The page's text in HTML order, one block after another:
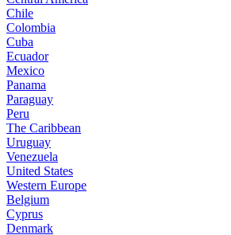
Chile
Colombia
Cuba
Ecuador
Mexico
Panama
Paraguay
Peru
The Caribbean
Uruguay
Venezuela
United States
Western Europe
Belgium
Cyprus
Denmark